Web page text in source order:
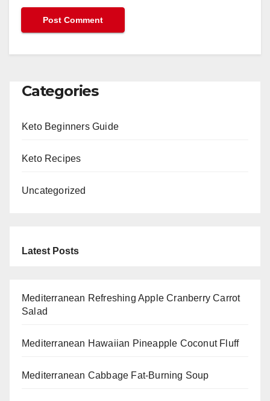
Categories
Keto Beginners Guide
Keto Recipes
Uncategorized
Latest Posts
Mediterranean Refreshing Apple Cranberry Carrot
Salad
Mediterranean Hawaiian Pineapple Coconut Fluff
Mediterranean Cabbage Fat-Burning Soup